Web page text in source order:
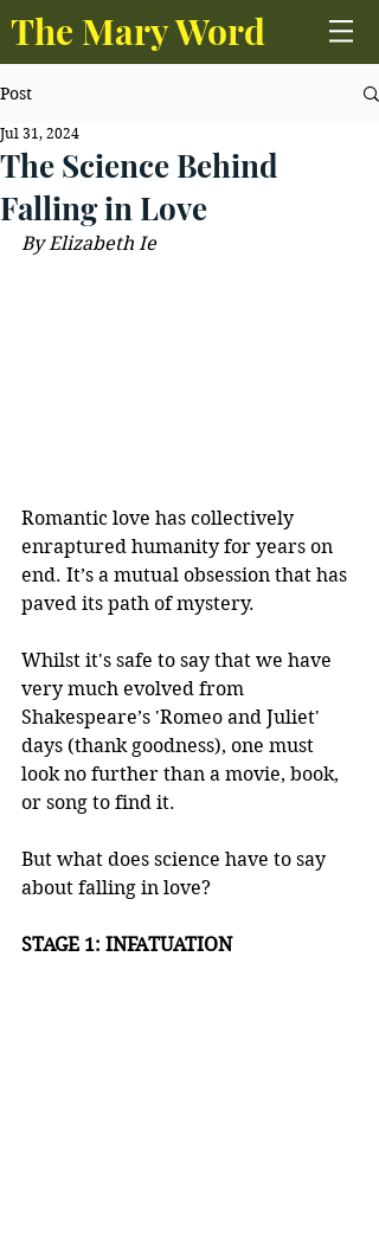
The Mary Word
Post
The Science Behind
Falling in Love
Jul 31, 2024
By Elizabeth Ie
Romantic love has collectively
enraptured humanity for years on
end. It’s a mutual obsession that has
paved its path of mystery.
Whilst it's safe to say that we have
very much evolved from
Shakespeare’s 'Romeo and Juliet'
days (thank goodness), one must
look no further than a movie, book,
or song to find it.
But what does science have to say
about falling in love?
STAGE 1: INFATUATION